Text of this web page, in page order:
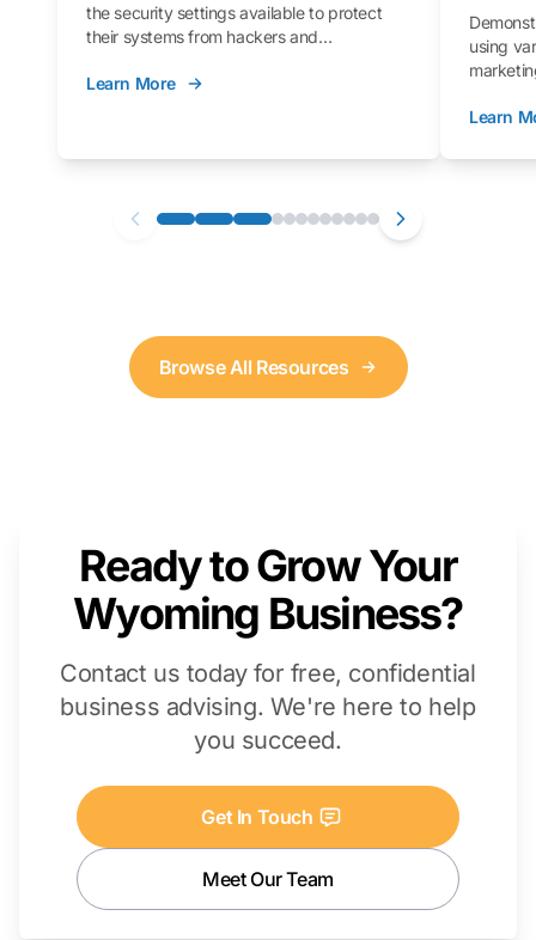
the security settings available to protect
their systems from hackers and
you through those settings, as well as best
that you can follow along with on your own
Learn More
using
Learn
Browse All Resources
Ready to Grow Your
Wyoming Business?
Contact us today for free, confidential
business advising. We're here to help
you succeed.
Get In Touch
Meet Our Team